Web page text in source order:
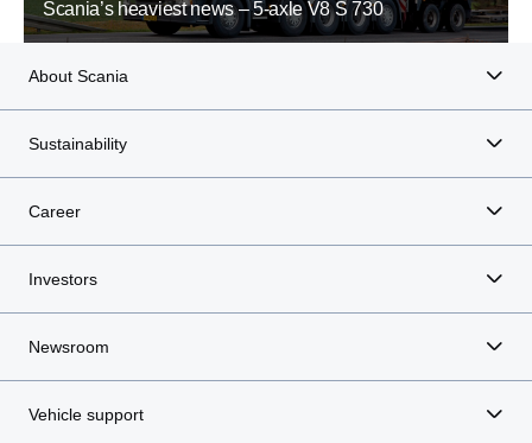
Scania’s heaviest news – 5-axle V8 S 730
About Scania
Sustainability
Career
Investors
Newsroom
Vehicle support